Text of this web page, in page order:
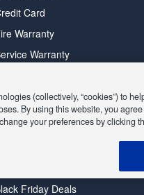
Card
Warranty
Warranty
Friday Deals
(collectively, “cookies”) to
By using this website, you
your preferences by clicking